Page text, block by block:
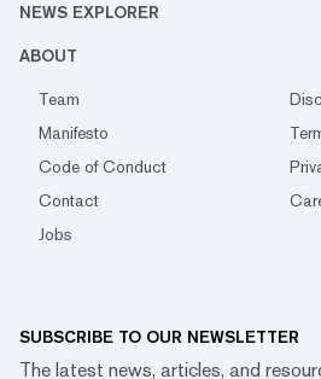
NEWS EXPLORER
ABOUT
Team
Manifesto
Code of Conduct
Contact
Jobs
SUBSCRIBE TO OUR NEWSLETTER
The latest news, articles, and